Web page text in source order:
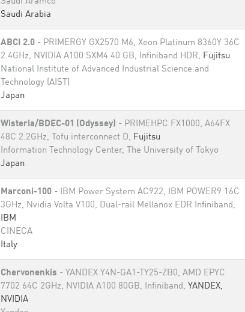
Saudi Arabia
ABCI 2.0 - PRIMERGY GX2570 M6, Xeon Platinum 8360Y 36C
2.4GHz, NVIDIA A100 SXM4 40 GB, Infiniband HDR, Fujitsu
National Institute of Advanced Industrial Science and
Technology (AIST)
Japan
Wisteria/BDEC-01 (Odyssey) - PRIMEHPC FX1000, A64FX
48C 2.2GHz, Tofu interconnect D, Fujitsu
Information Technology Center, The University of Tokyo
Japan
Marconi-100 - IBM Power System AC922, IBM POWER9 16C
3GHz, Nvidia Volta V100, Dual-rail Mellanox EDR Infiniband,
IBM
CINECA
Italy
Chervonenkis - YANDEX Y4N-GA1-TY25-ZB0, AMD EPYC
7702 64C 2GHz, NVIDIA A100 80GB​, Infiniband, YANDEX,
NVIDIA